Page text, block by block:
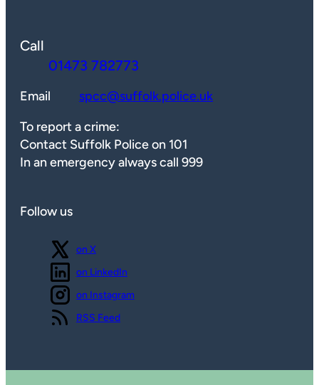
Call
01473 782773
Email
spcc@suffolk.police.uk
To report a crime:
Contact Suffolk Police on 101
In an emergency always call 999
Follow us
Follow us
on X
Follow us
on LinkedIn
Follow us
on Instagram
View our
RSS Feed